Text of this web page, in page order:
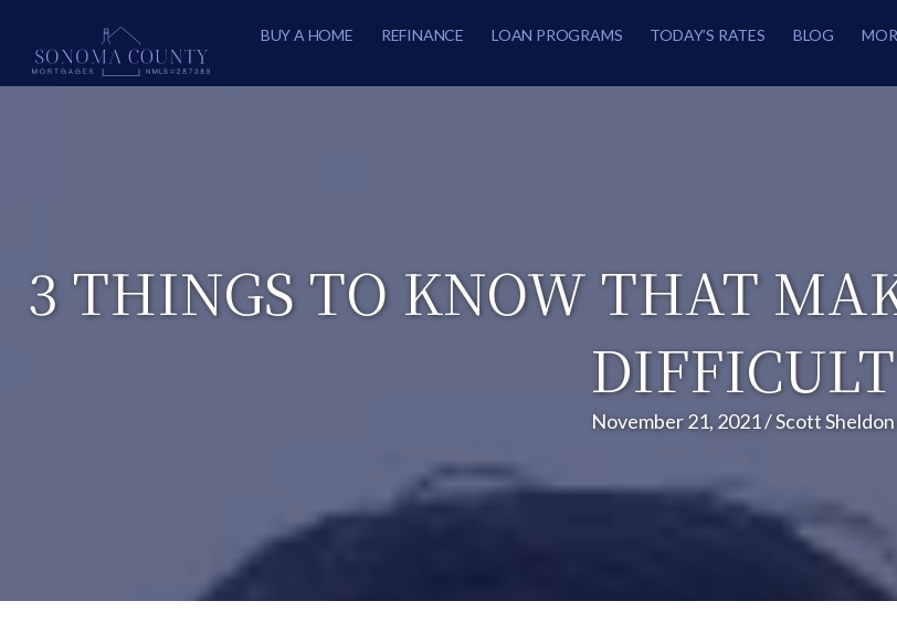
BUY A HOME REFINANCE LOAN PROGRAMS TODAY’S RATES BLOG
3 THINGS TO KNOW THAT
DIFFICULT
November 21, 2021/Scott Sheldon